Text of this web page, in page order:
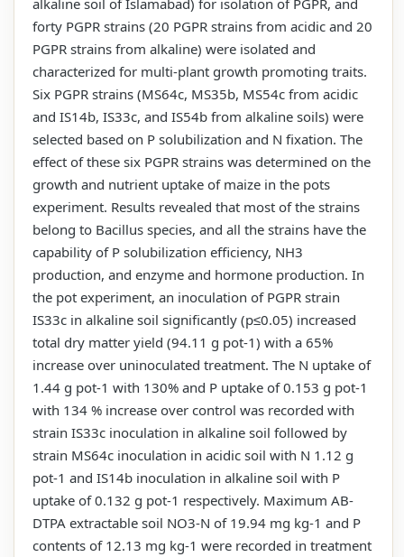
forty PGPR strains (20 PGPR strains from acidic and 20
PGPR strains from alkaline) were isolated and
characterized for multi-plant growth promoting traits.
Six PGPR strains (MS64c, MS35b, MS54c from acidic
and IS14b, IS33c, and IS54b from alkaline soils) were
selected based on P solubilization and N fixation. The
effect of these six PGPR strains was determined on the
growth and nutrient uptake of maize in the pots
experiment. Results revealed that most of the strains
belong to Bacillus species, and all the strains have the
capability of P solubilization efficiency, NH3
production, and enzyme and hormone production. In
the pot experiment, an inoculation of PGPR strain
IS33c in alkaline soil significantly (p≤0.05) increased
total dry matter yield (94.11 g pot-1) with a 65%
increase over uninoculated treatment. The N uptake of
1.44 g pot-1 with 130% and P uptake of 0.153 g pot-1
with 134 % increase over control was recorded with
strain IS33c inoculation in alkaline soil followed by
strain MS64c inoculation in acidic soil with N 1.12 g
pot-1 and IS14b inoculation in alkaline soil with P
uptake of 0.132 g pot-1 respectively. Maximum AB-
DTPA extractable soil NO3-N of 19.94 mg kg-1 and P
contents of 12.13 mg kg-1 were recorded in treatment